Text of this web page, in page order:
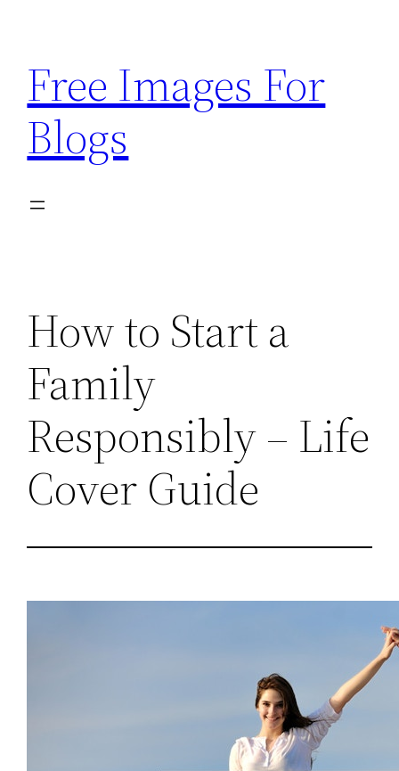
content
Free Images For
Blogs
How to Start a
Family
Responsibly – Life
Cover Guide